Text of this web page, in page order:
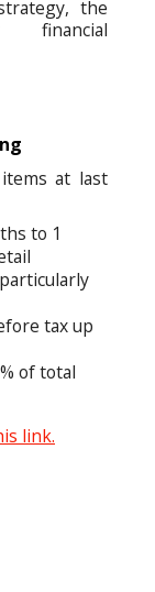
the
financial
at last
to 1
tax up
of total
link.